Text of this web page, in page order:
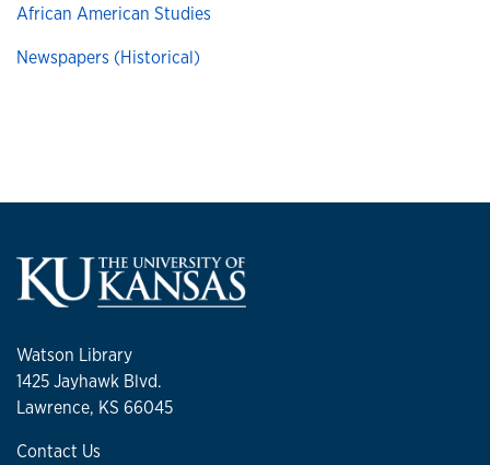
African American Studies
Newspapers (Historical)
Watson Library
1425 Jayhawk Blvd.
Lawrence, KS 66045
Contact Us